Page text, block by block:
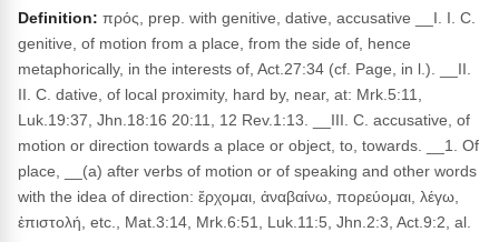
Definition: πρός, prep. with genitive, dative, accusative __I. I. C.
genitive, of motion from a place, from the side of, hence
metaphorically, in the interests of, Act.27:34 (cf. Page, in l.). __II.
II. C. dative, of local proximity, hard by, near, at: Mrk.5:11,
Luk.19:37, Jhn.18:16 20:11, 12 Rev.1:13. __III. C. accusative, of
motion or direction towards a place or object, to, towards. __1. Of
place, __(a) after verbs of motion or of speaking and other words
with the idea of direction: ἔρχομαι, ἀναβαίνω, πορεύομαι, λέγω,
ἐπιστολή, etc., Mat.3:14, Mrk.6:51, Luk.11:5, Jhn.2:3, Act.9:2, al.